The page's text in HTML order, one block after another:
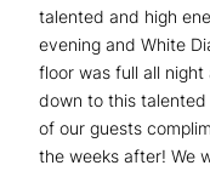
talented and high
evening and White
floor was full all
down to this talented
of our guests
the weeks after! We